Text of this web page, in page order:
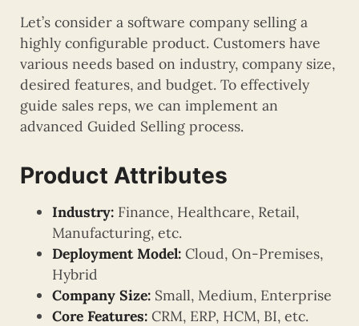
Let’s consider a software company selling a
highly configurable product. Customers have
various needs based on industry, company size,
desired features, and budget. To effectively
guide sales reps, we can implement an
advanced Guided Selling process.
Product Attributes
Industry: Finance, Healthcare, Retail,
Manufacturing, etc.
Deployment Model: Cloud, On-Premises,
Hybrid
Company Size: Small, Medium, Enterprise
Core Features: CRM, ERP, HCM, BI, etc.